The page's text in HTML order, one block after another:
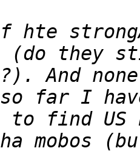
And
to find US